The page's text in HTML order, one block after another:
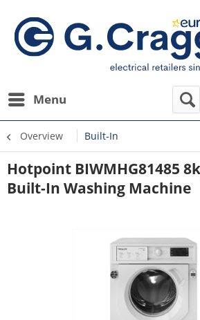
Menu
Overview Built-In
Hotpoint BIWMHG81485
Built-In Washing Machine